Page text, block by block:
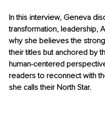
In this interview, Geneva
transformation, leadership,
why she believes the
their titles but anchored by
human-centered
readers to reconnect with
she calls their North Star.